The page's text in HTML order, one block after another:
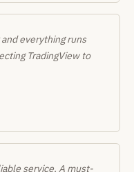
everything runs
TradingView to
service. A must-